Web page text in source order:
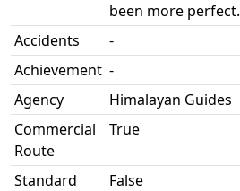
been more perfect.
Accidents
-
Achievement -
Agency
Himalayan Guides
Commercial
Route
True
Standard
False